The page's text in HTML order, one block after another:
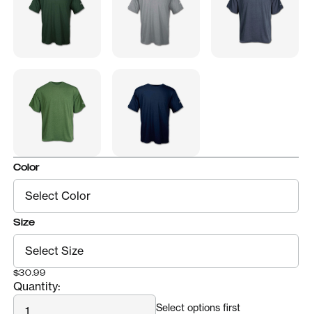
Color
Size
$30.99
Quantity:
Quantity
Select options first